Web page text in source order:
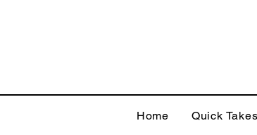
Home Quick Takes